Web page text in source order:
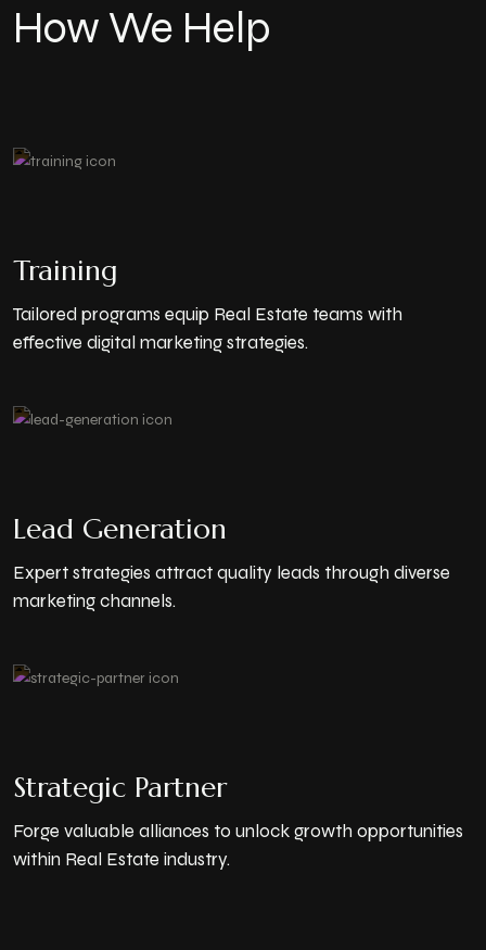
How We Help
Training
Tailored programs equip Real Estate teams with
effective digital marketing strategies.
Lead Generation
Expert strategies attract quality leads through diverse
marketing channels.
Strategic Partner
Forge valuable alliances to unlock growth opportunities
within Real Estate industry.